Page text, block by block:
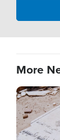
More
Image